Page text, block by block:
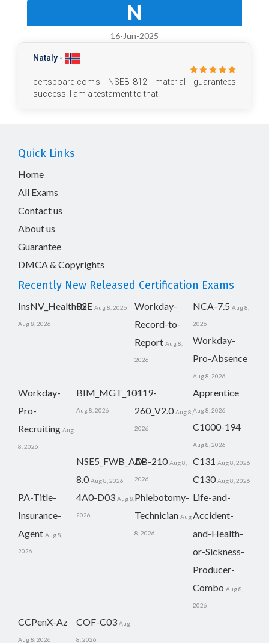
N
16-Jun-2025
Nataly -
certsboard.com's NSE8_812 material guarantees
success. I am a testament to that!
Quick Links
Home
All Exams
Contact us
About us
Guarantee
DMCA & Copyrights
Recently New Released Certification Exams
InsNV_Health02
Aug 8, 2026
RSE Aug 8, 2026
Workday-
Record-to-
Report Aug 8,
2026
NCA-7.5 Aug 8,
2026
Workday-
Pro-Absence
Aug 8, 2026
Workday-
Pro-
Recruiting Aug
8, 2026
BIM_MGT_101
Aug 8, 2026
H19-
260_V2.0 Aug 8,
2026
Apprentice
Aug 8, 2026
C1000-194
Aug 8, 2026
NSE5_FWB_AD-
8.0 Aug 8, 2026
AB-210 Aug 8,
2026
C131 Aug 8, 2026
C130 Aug 8, 2026
PA-Title-
Insurance-
Agent Aug 8,
2026
4A0-D03 Aug 8,
2026
Phlebotomy-
Technician Aug
8, 2026
Life-and-
Accident-
and-Health-
or-Sickness-
Producer-
Combo Aug 8,
2026
CCPenX-Az
Aug 8, 2026
COF-C03 Aug
8, 2026